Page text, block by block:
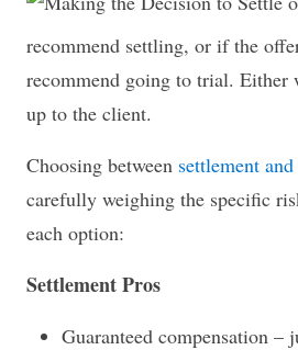
recommend settling, or if the
recommend going to trial. Either
up to the client.
Choosing between settlement
carefully weighing the specific
each option:
Settlement Pros
Guaranteed compensation –